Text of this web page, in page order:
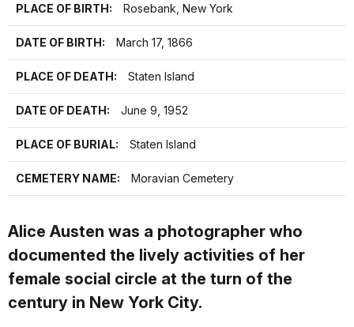
PLACE OF BIRTH: Rosebank, New York
DATE OF BIRTH: March 17, 1866
PLACE OF DEATH: Staten Island
DATE OF DEATH: June 9, 1952
PLACE OF BURIAL: Staten Island
CEMETERY NAME: Moravian Cemetery
Alice Austen was a photographer who
documented the lively activities of her
female social circle at the turn of the
century in New York City.